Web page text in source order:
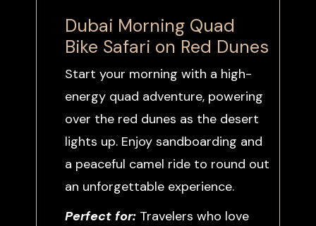
Dubai Morning Quad
Bike Safari on Red Dunes
Start your morning with a high-
energy quad adventure, powering
over the red dunes as the desert
lights up. Enjoy sandboarding and
a peaceful camel ride to round out
an unforgettable experience.
Perfect for: Travelers who love